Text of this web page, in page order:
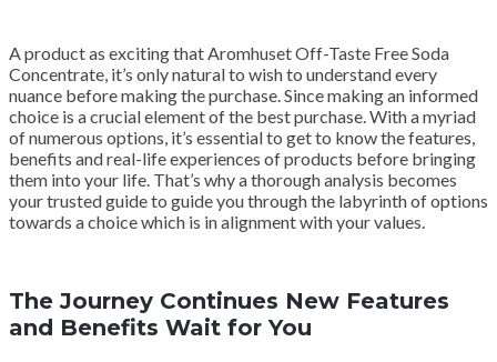
A product as exciting that Aromhuset Off-Taste Free Soda
Concentrate, it’s only natural to wish to understand every
nuance before making the purchase. Since making an informed
choice is a crucial element of the best purchase. With a myriad
of numerous options, it’s essential to get to know the features,
benefits and real-life experiences of products before bringing
them into your life. That’s why a thorough analysis becomes
your trusted guide to guide you through the labyrinth of options
towards a choice which is in alignment with your values.
The Journey Continues New Features
and Benefits Wait for You